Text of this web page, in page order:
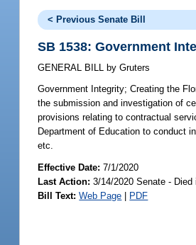
< Previous Senate Bill
SB 1538: Government
GENERAL BILL by Gruters
Government Integrity; Creating the
the submission and investigation of
provisions relating to contractual
Department of Education to conduct
etc.
Effective Date:7/1/2020
Last Action: 3/14/2020 Senate -
Bill Text: Web Page | PDF